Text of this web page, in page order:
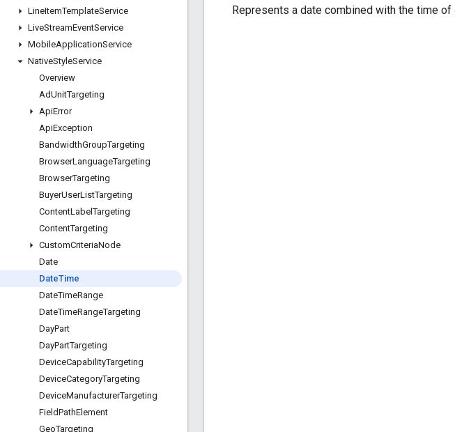
LineItemTemplateService
LiveStreamEventService
MobileApplicationService
NativeStyleService
Overview
AdUnitTargeting
ApiError
ApiException
BandwidthGroupTargeting
BrowserLanguageTargeting
BrowserTargeting
BuyerUserListTargeting
ContentLabelTargeting
ContentTargeting
CustomCriteriaNode
Date
DateTime
DateTimeRange
DateTimeRangeTargeting
DayPart
DayPartTargeting
DeviceCapabilityTargeting
DeviceCategoryTargeting
DeviceManufacturerTargeting
FieldPathElement
GeoTargeting
Represents a date combined with the time of